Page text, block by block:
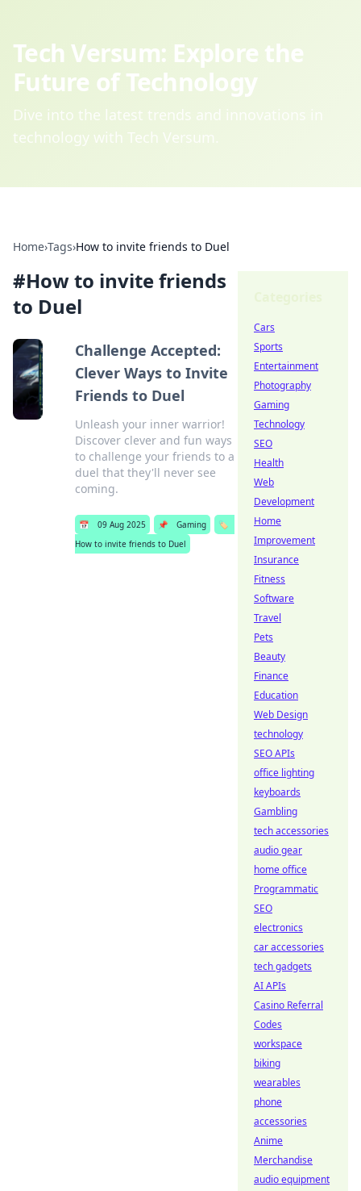
Tech Versum: Explore the
Future of Technology
Dive into the latest trends and innovations in
technology with Tech Versum.
Home›Tags›How to invite friends to Duel
#How to invite friends
to Duel
Challenge Accepted:
Clever Ways to Invite
Friends to Duel
Unleash your inner warrior!
Discover clever and fun ways
to challenge your friends to a
duel that they'll never see
coming.
📅 09 Aug 2025 📌 Gaming
🏷️
How to invite friends to Duel
Cars
Sports
Entertainment
Photography
Gaming
Technology
SEO
Health
Web
Development
Home
Improvement
Insurance
Fitness
Software
Travel
Pets
Beauty
Finance
Education
Web Design
technology
SEO APIs
office lighting
keyboards
Gambling
tech accessories
audio gear
home office
Programmatic
SEO
electronics
car accessories
tech gadgets
AI APIs
Casino Referral
Codes
workspace
biking
wearables
phone
accessories
Anime
Merchandise
audio equipment